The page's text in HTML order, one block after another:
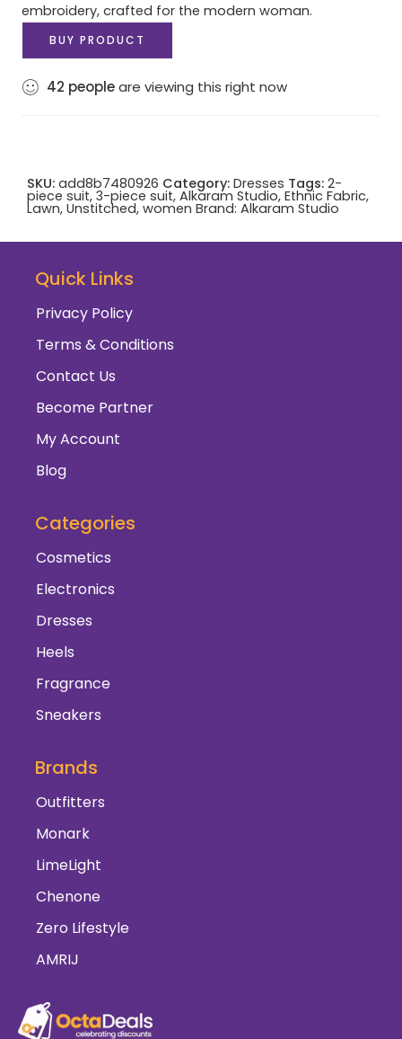
embroidery, crafted for the modern woman.
BUY PRODUCT
42 peopleare viewing this right now
SKU: add8b7480926 Category: Dresses Tags: 2-
piece suit, 3-piece suit, Alkaram Studio, Ethnic Fabric,
Lawn, Unstitched, women Brand: Alkaram Studio
Quick Links
Privacy Policy
Terms & Conditions
Contact Us
Become Partner
My Account
Blog
Categories
Cosmetics
Electronics
Dresses
Heels
Fragrance
Sneakers
Brands
Outfitters
Monark
LimeLight
Chenone
Zero Lifestyle
AMRIJ